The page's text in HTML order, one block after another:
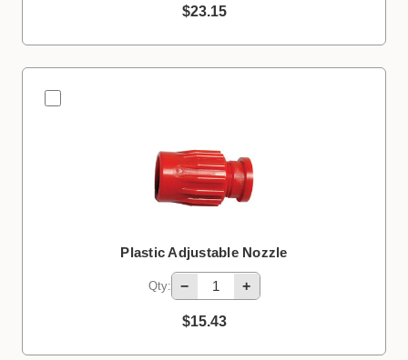
$23.15
Plastic Adjustable Nozzle
Qty: − +
$15.43